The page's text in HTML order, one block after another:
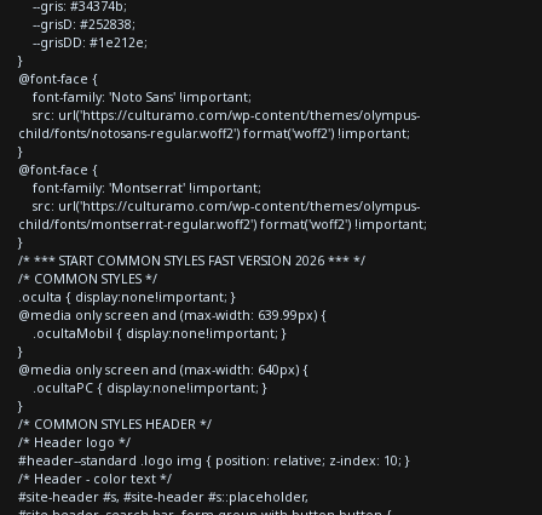
--gris: #34374b;
--grisD: #252838;
--grisDD: #1e212e;
}
@font-face {
font-family: 'Noto Sans' !important;
src: url('https://culturamo.com/wp-content/themes/olympus-
child/fonts/notosans-regular.woff2') format('woff2') !important;
}
@font-face {
font-family: 'Montserrat' !important;
src: url('https://culturamo.com/wp-content/themes/olympus-
child/fonts/montserrat-regular.woff2') format('woff2') !important;
}
/* *** START COMMON STYLES FAST VERSION 2026 *** */
/* COMMON STYLES */
.oculta { display:none!important; }
@media only screen and (max-width: 639.99px) {
.ocultaMobil { display:none!important; }
}
@media only screen and (max-width: 640px) {
.ocultaPC { display:none!important; }
}
/* COMMON STYLES HEADER */
/* Header logo */
#header--standard .logo img { position: relative; z-index: 10; }
/* Header - color text */
#site-header #s, #site-header #s::placeholder,